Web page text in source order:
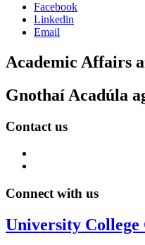
Facebook
Linkedin
Email
Academic Affairs
Gnothaí Acadúla
Contact us
Connect with us
University College